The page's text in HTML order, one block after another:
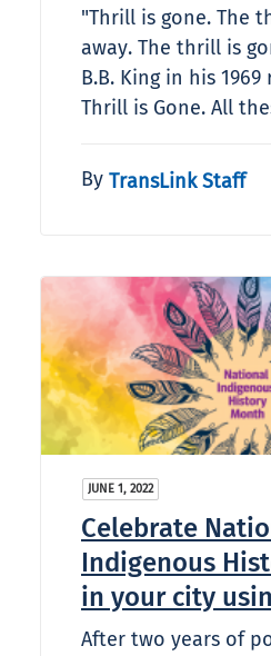
"Thrill is gone. The
away. The thrill is
B.B. King in his
Thrill is Gone. All
By TransLink Staff
JUNE 1, 2022
Celebrate
Indigenous
in your city
After two years of